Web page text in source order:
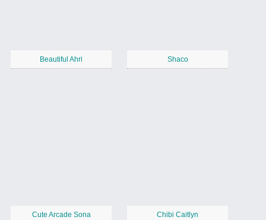
Beautiful Ahri Shaco
Cute Arcade Sona Chibi Caitlyn